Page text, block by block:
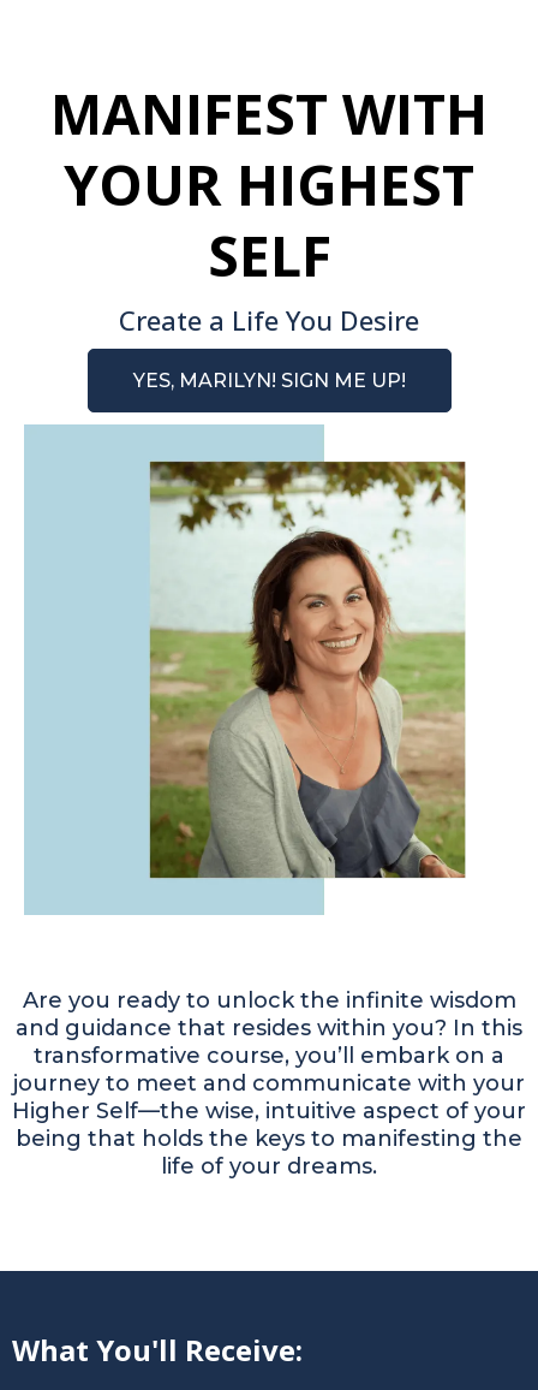
MANIFEST WITH
YOUR HIGHEST
SELF
Create a Life You Desire
YES, MARILYN! SIGN ME UP!
Are you ready to unlock the infinite wisdom
and guidance that resides within you? In this
transformative course, you’ll embark on a
journey to meet and communicate with your
Higher Self—the wise, intuitive aspect of your
being that holds the keys to manifesting the
life of your dreams.
What You'll Receive: